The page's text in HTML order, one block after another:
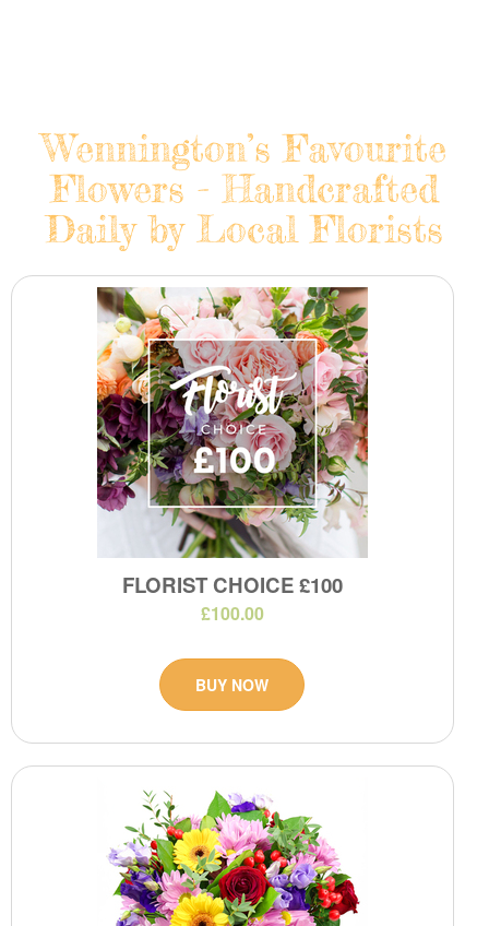
Wennington’s Favourite
Flowers - Handcrafted
Daily by Local Florists
FLORIST CHOICE £100
£100.00
BUY NOW